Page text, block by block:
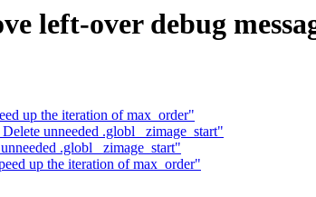
left-over debug
up the iteration of max_order"
unneeded .globl _zimage_start"
.globl _zimage_start"
up the iteration of max_order"